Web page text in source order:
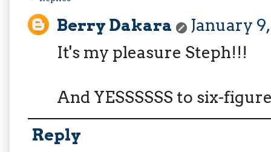
Berry Dakara
January
It's my pleasure Steph!!!
And YESSSSSS to six-
Reply